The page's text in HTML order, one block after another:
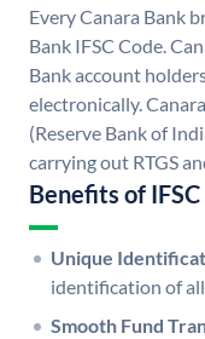
Every Canara Bank
Bank IFSC Code.
Bank account
electronically.
(Reserve Bank of
carrying out RTGS
Benefits of IFSC
Unique
identification of
Smooth Fund